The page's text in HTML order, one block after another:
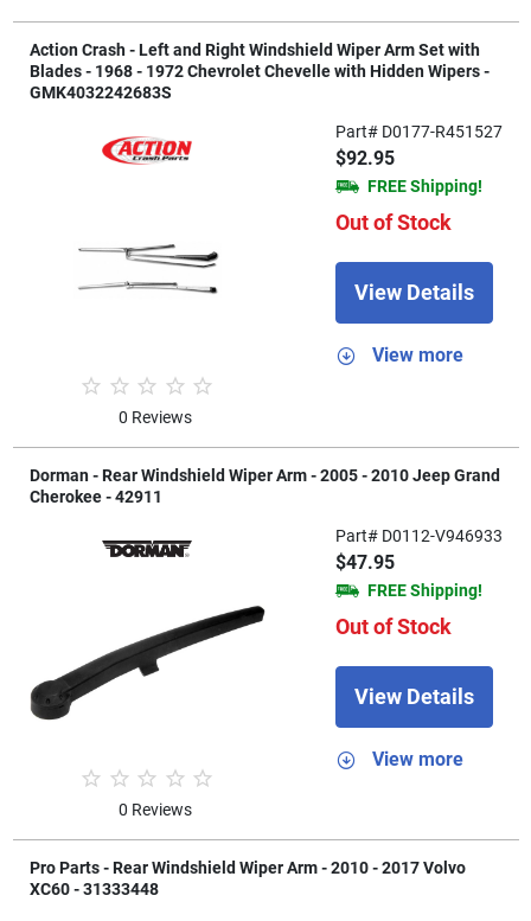
Action Crash - Left and Right Windshield Wiper Arm Set with
Blades - 1968 - 1972 Chevrolet Chevelle with Hidden Wipers -
GMK4032242683S
0 Reviews
Part# D0177-R451527
$92.95
FREE Shipping!
Out of Stock
View Details
View more
Dorman - Rear Windshield Wiper Arm - 2005 - 2010 Jeep Grand
Cherokee - 42911
0 Reviews
Part# D0112-V946933
$47.95
FREE Shipping!
Out of Stock
View Details
View more
Pro Parts - Rear Windshield Wiper Arm - 2010 - 2017 Volvo
XC60 - 31333448